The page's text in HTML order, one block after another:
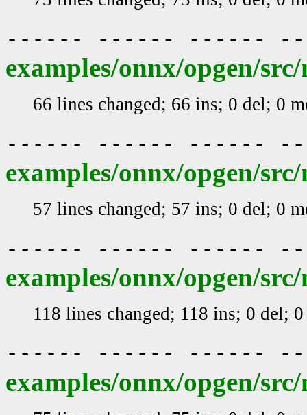
------ ------ ------
examples/onnx/opgen/
66 lines changed; 66 ins; 0 del; 0
------ ------ ------
examples/onnx/opgen/
57 lines changed; 57 ins; 0 del; 0
------ ------ ------
examples/onnx/opgen/
118 lines changed; 118 ins; 0 del;
------ ------ ------
examples/onnx/opgen/